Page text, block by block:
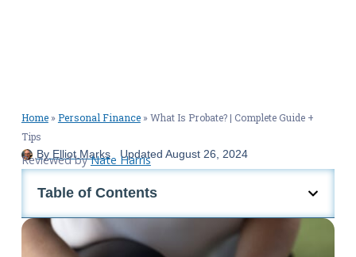
Home»Personal Finance»What Is Probate? | Complete Guide +
Tips
ByElliot Marks Updated August 26, 2024
Reviewed byNate Harris
Table of Contents